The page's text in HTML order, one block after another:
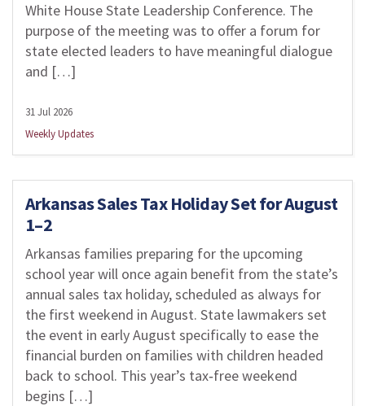
White House State Leadership Conference. The
purpose of the meeting was to offer a forum for
state elected leaders to have meaningful dialogue
and […]
31 Jul 2026
Weekly Updates
Arkansas Sales Tax Holiday Set for August
1–2
Arkansas families preparing for the upcoming
school year will once again benefit from the state’s
annual sales tax holiday, scheduled as always for
the first weekend in August. State lawmakers set
the event in early August specifically to ease the
financial burden on families with children headed
back to school. This year’s tax‑free weekend
begins […]